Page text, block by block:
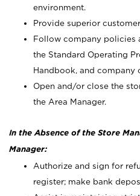
environment.
Provide superior
Follow company policies
the Standard Operating
Handbook, and company
Open and/or close the
the Area Manager.
In the Absence of the Store
Manager:
Authorize and sign for
register; make bank